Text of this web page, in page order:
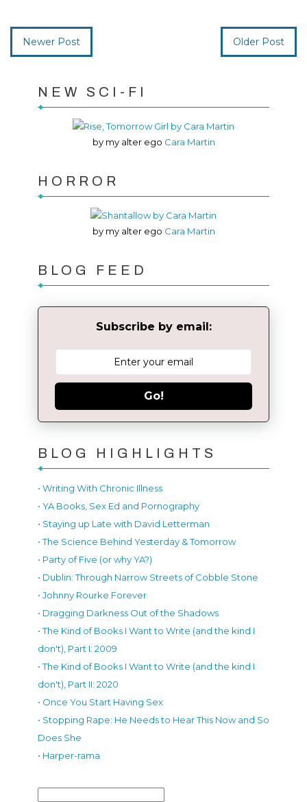
Newer Post Older Post
NEW SCI-FI
by my alter ego Cara Martin
HORROR
by my alter ego Cara Martin
BLOG FEED
Subscribe by email:
Go!
BLOG HIGHLIGHTS
• Writing With Chronic Illness
• YA Books, Sex Ed and Pornography
• Staying up Late with David Letterman
• The Science Behind Yesterday & Tomorrow
• Party of Five (or why YA?)
• Dublin: Through Narrow Streets of Cobble Stone
• Johnny Rourke Forever
• Dragging Darkness Out of the Shadows
• The Kind of Books I Want to Write (and the kind I
don't), Part I: 2009
• The Kind of Books I Want to Write (and the kind I
don't), Part II: 2020
• Once You Start Having Sex
• Stopping Rape: He Needs to Hear This Now and So
Does She
• Harper-rama